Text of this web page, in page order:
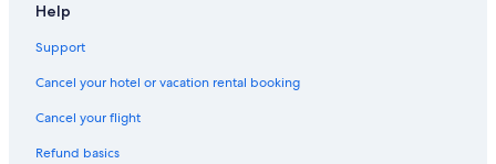
Help
Support
Cancel your hotel or vacation rental booking
Cancel your flight
Refund basics